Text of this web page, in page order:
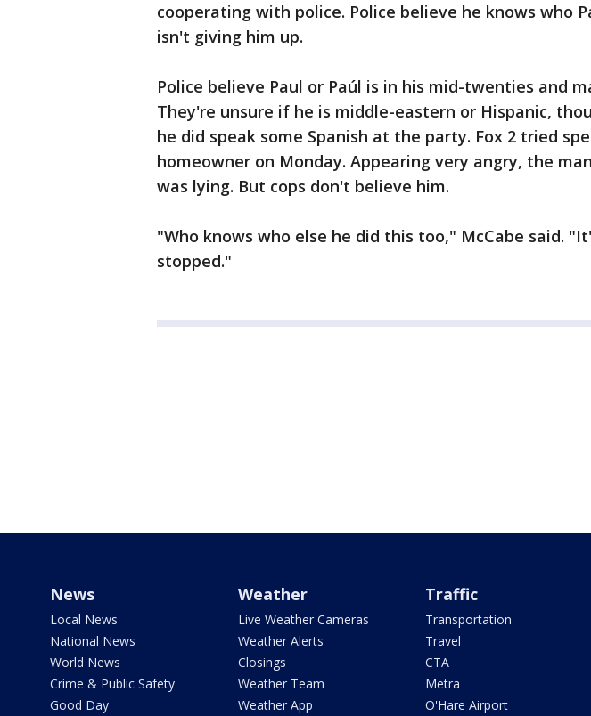
cooperating with police. Police believe he knows who
isn't giving him up.
Police believe Paul or Paúl is in his mid-twenties and
They're unsure if he is middle-eastern or Hispanic,
he did speak some Spanish at the party. Fox 2 tried
homeowner on Monday. Appearing very angry, the
was lying. But cops don't believe him.
"Who knows who else he did this too," McCabe said.
stopped."
News
Local News
National News
World News
Crime & Public Safety
Good Day
Weather
Live Weather Cameras
Weather Alerts
Closings
Weather Team
Weather App
Traffic
Transportation
Travel
CTA
Metra
O'Hare Airport